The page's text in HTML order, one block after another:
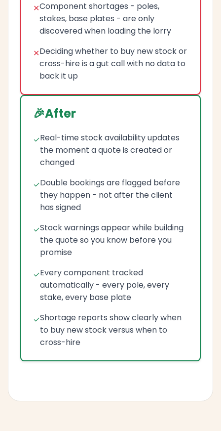
Component shortages - poles,
stakes, base plates - are only
discovered when loading the lorry
Deciding whether to buy new stock or
cross-hire is a gut call with no data to
back it up
After
Real-time stock availability updates
the moment a quote is created or
changed
Double bookings are flagged before
they happen - not after the client
has signed
Stock warnings appear while building
the quote so you know before you
promise
Every component tracked
automatically - every pole, every
stake, every base plate
Shortage reports show clearly when
to buy new stock versus when to
cross-hire